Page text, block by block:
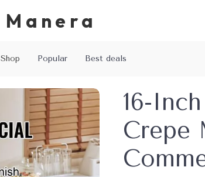
Manera
Shop Popular Best deals
16-
Crepe